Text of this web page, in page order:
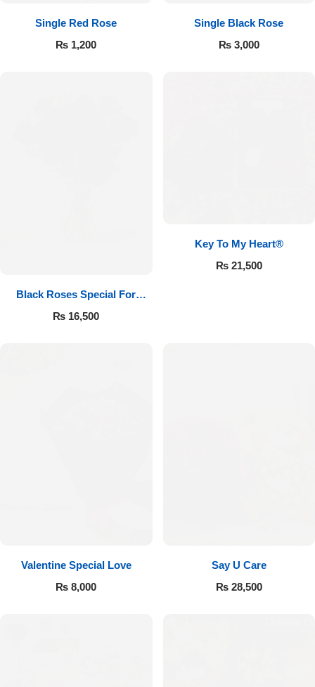
Single Red Rose
₨ 1,200
Single Black Rose
₨3,000
Black Roses Special For
Valentine’s
₨ 16,500
Key To My Heart®
₨21,500
Valentine Special Love
₨ 8,000
Say U Care
₨28,500